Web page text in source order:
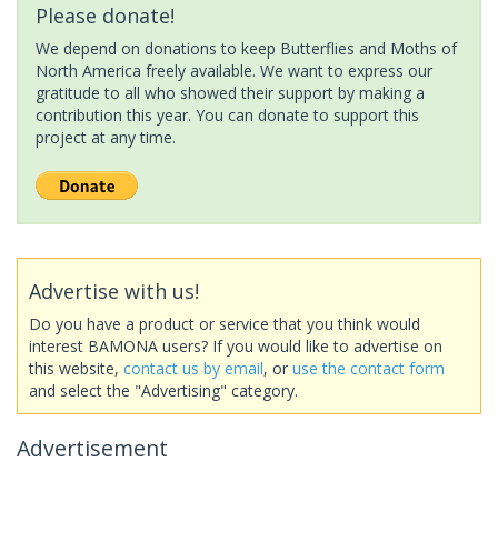
Please donate!
We depend on donations to keep Butterflies and Moths of
North America freely available. We want to express our
gratitude to all who showed their support by making a
contribution this year. You can donate to support this
project at any time.
Advertise with us!
Do you have a product or service that you think would
interest BAMONA users? If you would like to advertise on
this website, contact us by email, or use the contact form
and select the "Advertising" category.
Advertisement